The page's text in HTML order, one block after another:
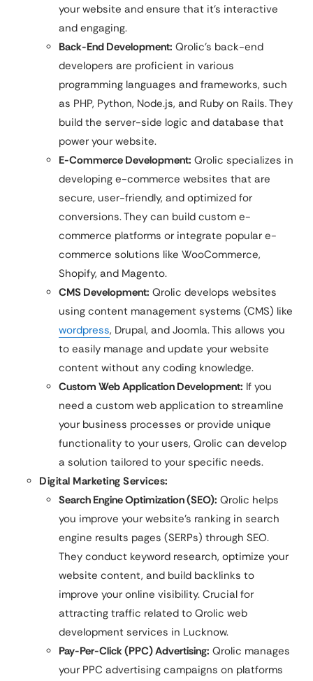
your website and ensure that it’s interactive
and engaging.
Back-End Development: Qrolic’s back-end
developers are proficient in various
programming languages and frameworks, such
as PHP, Python, Node.js, and Ruby on Rails. They
build the server-side logic and database that
power your website.
E-Commerce Development: Qrolic specializes in
developing e-commerce websites that are
secure, user-friendly, and optimized for
conversions. They can build custom e-
commerce platforms or integrate popular e-
commerce solutions like WooCommerce,
Shopify, and Magento.
CMS Development: Qrolic develops websites
using content management systems (CMS) like
wordpress, Drupal, and Joomla. This allows you
to easily manage and update your website
content without any coding knowledge.
Custom Web Application Development: If you
need a custom web application to streamline
your business processes or provide unique
functionality to your users, Qrolic can develop
a solution tailored to your specific needs.
Digital Marketing Services:
Search Engine Optimization (SEO): Qrolic helps
you improve your website’s ranking in search
engine results pages (SERPs) through SEO.
They conduct keyword research, optimize your
website content, and build backlinks to
improve your online visibility. Crucial for
attracting traffic related to Qrolic web
development services in Lucknow.
Pay-Per-Click (PPC) Advertising: Qrolic manages
your PPC advertising campaigns on platforms